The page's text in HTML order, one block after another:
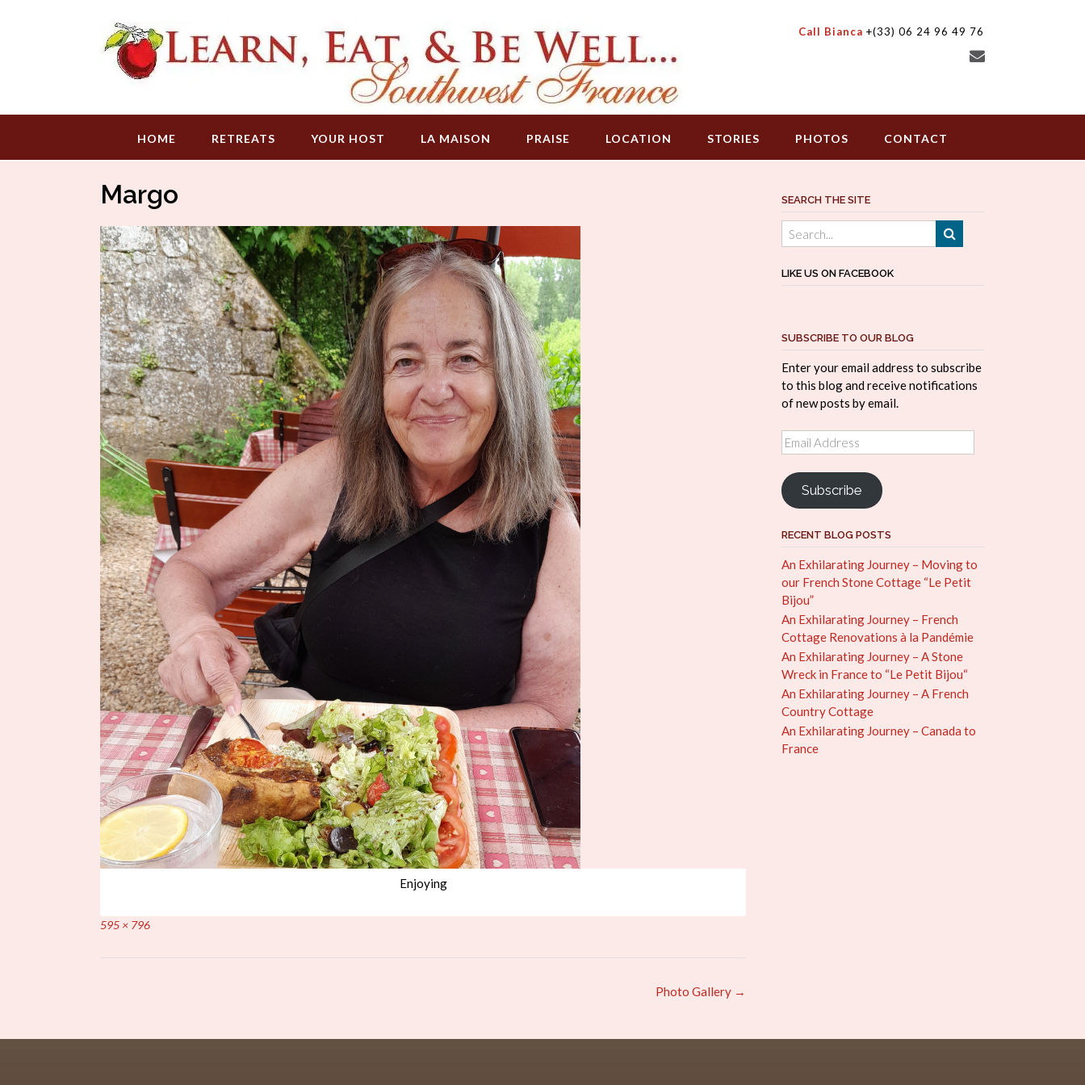
Call Bianca +(33) 06 24 96 49 76
HOME RETREATS YOUR HOST LA MAISON PRAISE LOCATION STORIES PHOTOS CONTACT
Margo
Enjoying
Full
595 × 796
Photo Gallery →
SEARCH THE SITE
LIKE US ON FACEBOOK
SUBSCRIBE TO OUR BLOG
Enter your email address to subscribe
to this blog and receive notifications
of new posts by email.
Email
Address
Subscribe
RECENT BLOG POSTS
An Exhilarating Journey – Moving to
our French Stone Cottage “Le Petit
Bijou”
An Exhilarating Journey – French
Cottage Renovations à la Pandémie
An Exhilarating Journey – A Stone
Wreck in France to “Le Petit Bijou“
An Exhilarating Journey – A French
Country Cottage
An Exhilarating Journey – Canada to
France